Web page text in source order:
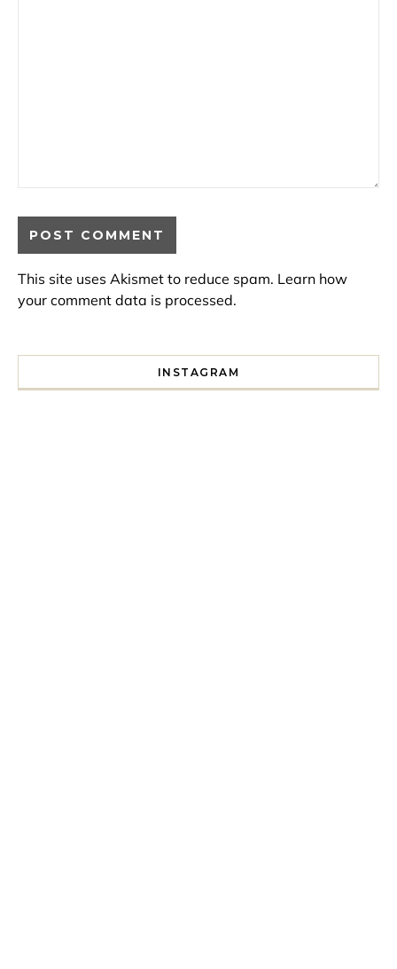
This site uses Akismet to reduce spam. Learn how
your comment data is processed.
INSTAGRAM